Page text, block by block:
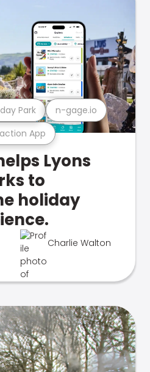
App
Park n-gage.io
Lyons
to
holiday
Charlie Walton